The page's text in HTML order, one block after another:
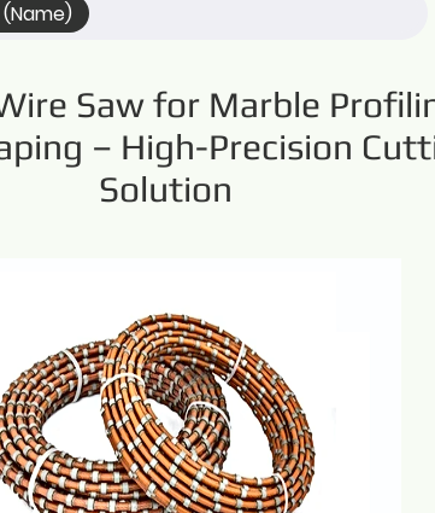
Saw for Marble
– High-Precision
Solution